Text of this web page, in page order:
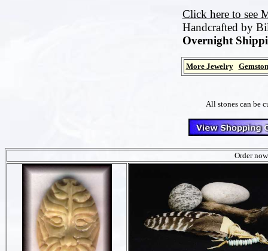
Click here to see
Handcrafted by
Overnight
More Jewelry
All stones can be
Order